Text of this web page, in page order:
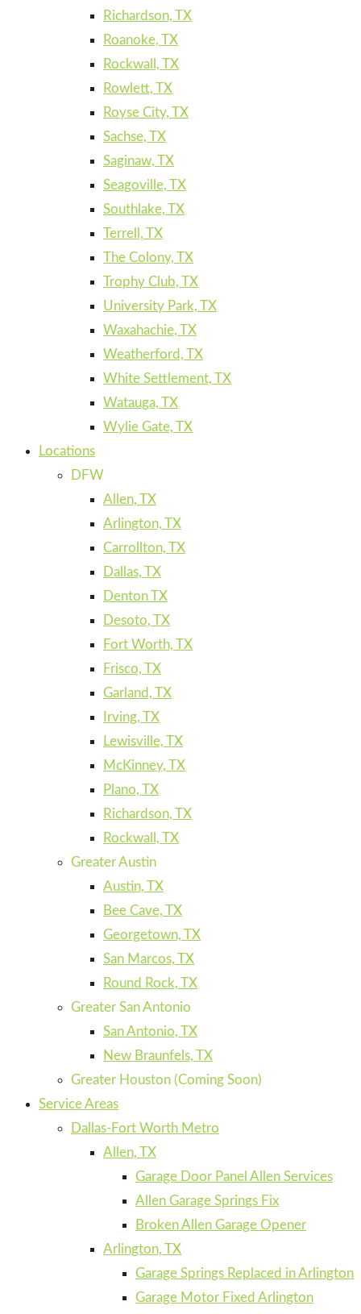
Richardson, TX
Roanoke, TX
Rockwall, TX
Rowlett, TX
Royse City, TX
Sachse, TX
Saginaw, TX
Seagoville, TX
Southlake, TX
Terrell, TX
The Colony, TX
Trophy Club, TX
University Park, TX
Waxahachie, TX
Weatherford, TX
White Settlement, TX
Watauga, TX
Wylie Gate, TX
Locations
DFW
Allen, TX
Arlington, TX
Carrollton, TX
Dallas, TX
Denton TX
Desoto, TX
Fort Worth, TX
Frisco, TX
Garland, TX
Irving, TX
Lewisville, TX
McKinney, TX
Plano, TX
Richardson, TX
Rockwall, TX
Greater Austin
Austin, TX
Bee Cave, TX
Georgetown, TX
San Marcos, TX
Round Rock, TX
Greater San Antonio
San Antonio, TX
New Braunfels, TX
Greater Houston (Coming Soon)
Service Areas
Dallas-Fort Worth Metro
Allen, TX
Garage Door Panel Allen Services
Allen Garage Springs Fix
Broken Allen Garage Opener
Arlington, TX
Garage Springs Replaced in Arlington
Garage Motor Fixed Arlington